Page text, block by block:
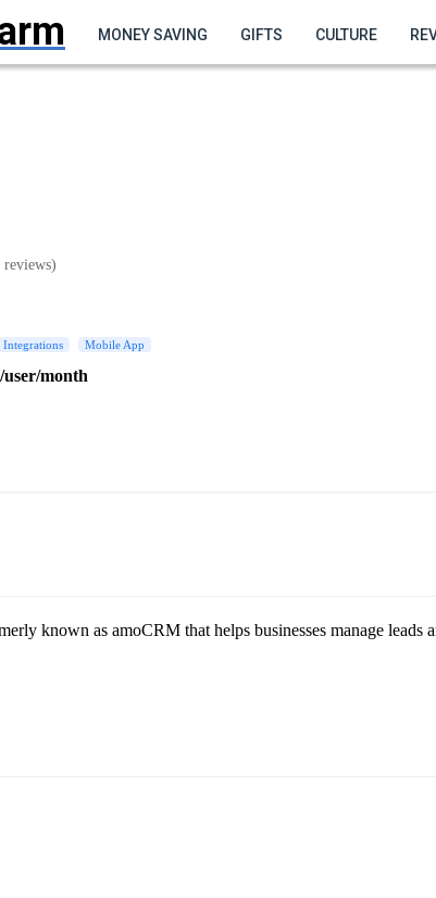
MONEY SAVING GIFTS CULTURE
reviews)
Integrations Mobile App
user/month
known as amoCRM that helps businesses manage leads